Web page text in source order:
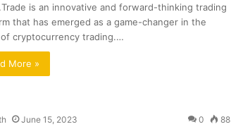
is an innovative and forward-thinking trading
that has emerged as a game-changer in the
cryptocurrency trading.…
More »
June 15, 2023 0 88